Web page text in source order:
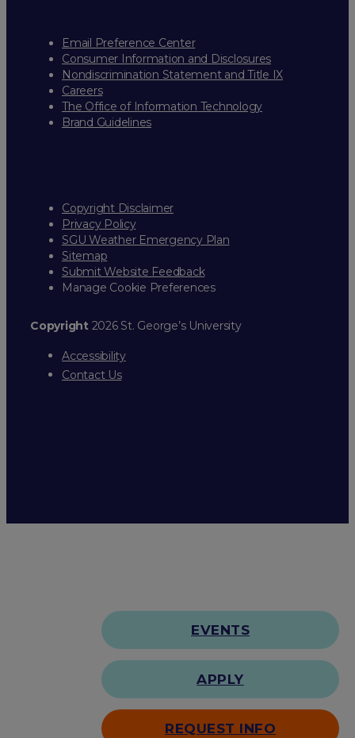
Email Preference Center
Consumer Information and Disclosures
Nondiscrimination Statement and Title IX
Careers
The Office of Information Technology
Brand Guidelines
Copyright Disclaimer
Privacy Policy
SGU Weather Emergency Plan
Sitemap
Submit Website Feedback
Manage Cookie Preferences
Copyright2026 St. George’s University
Accessibility
Contact Us
EVENTS
APPLY
REQUEST INFO